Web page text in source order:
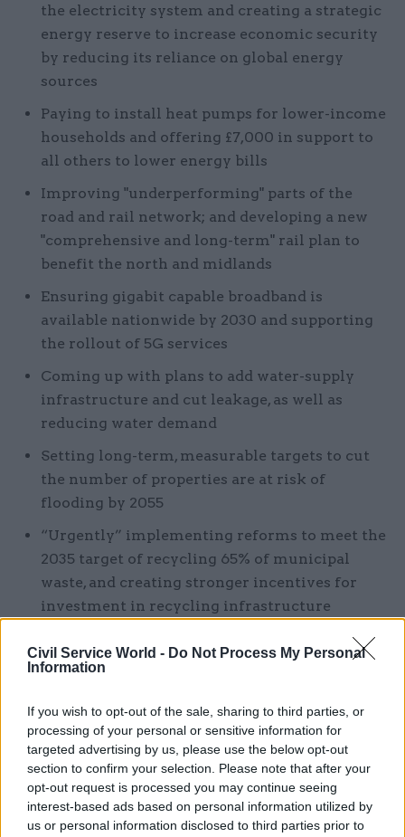
Civil Service World - Do Not Process My Personal
Information
If you wish to opt-out of the sale, sharing to third parties, or
processing of your personal or sensitive information for
targeted advertising by us, please use the below opt-out
section to confirm your selection. Please note that after your
opt-out request is processed you may continue seeing
interest-based ads based on personal information utilized by
us or personal information disclosed to third parties prior to
the electricity system and creating a strategic
energy reserve to increase economic security
by reducing its reliance on global energy
sources
Paying to install heat pumps for lower-income
households and offering £7,000 in support to
all others to lower energy bills
Improving "underperforming" parts of the
road and rail network; and developing a new
"comprehensive and long-term" rail plan to
benefit the north and midlands
Ensuring gigabit capable broadband is
available nationwide by 2030 and supporting
the rollout of 5G services
Coming up with plans to add water-supply
infrastructure and cut leakage, as well as
reducing water demand
Setting long-term, measurable targets to cut
the number of properties are at risk of
flooding by 2055
“Urgently” implementing reforms to meet the
2035 target of recycling 65% of municipal
waste, and creating stronger incentives for
investment in recycling infrastructure
“The commission’s recommendations require an
ambitious and sustained programme of policy
“Realising the benefits will require a significant
increase in overall investment in economic
infrastructure. These investments are vital to the
challenges ahead. Making them now should lead